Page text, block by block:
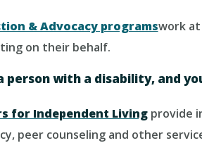
& Advocacy programswork
on their behalf.
person with a disability, and
for Independent Livingprovide
peer counseling and other